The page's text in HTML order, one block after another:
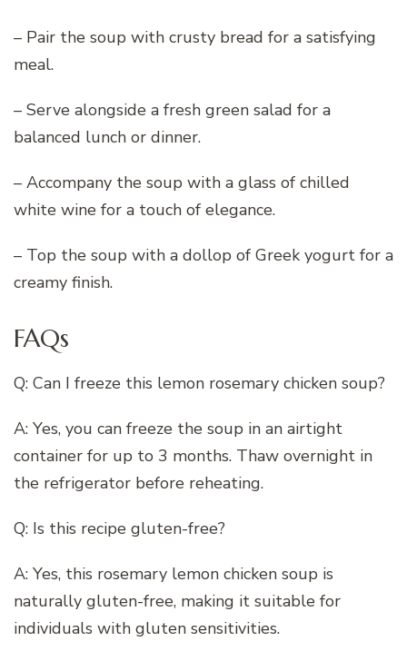
– Pair the soup with crusty bread for a satisfying
meal.
– Serve alongside a fresh green salad for a
balanced lunch or dinner.
– Accompany the soup with a glass of chilled
white wine for a touch of elegance.
– Top the soup with a dollop of Greek yogurt for a
creamy finish.
FAQs
Q: Can I freeze this lemon rosemary chicken soup?
A: Yes, you can freeze the soup in an airtight
container for up to 3 months. Thaw overnight in
the refrigerator before reheating.
Q: Is this recipe gluten-free?
A: Yes, this rosemary lemon chicken soup is
naturally gluten-free, making it suitable for
individuals with gluten sensitivities.